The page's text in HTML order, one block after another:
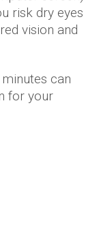
risk dry eyes
vision and
can
for your